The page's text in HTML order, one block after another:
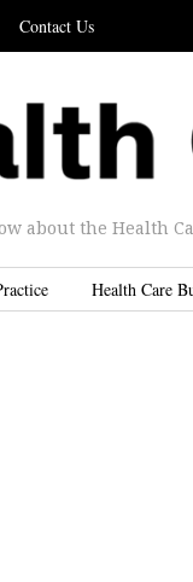
Contact Us
about the Health
Health Care